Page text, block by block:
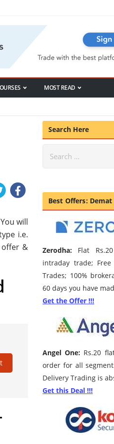
MOST READ
will
i.e.
offer &
Search Here
Best Offers:
Zerodha: Flat
intraday trade;
Trades; 100%
60 days you have
Get the Offer !!!
Angel One: Rs.20
order for all
Delivery Trading is
Get this Deal !!!